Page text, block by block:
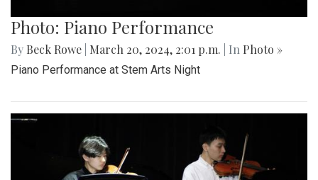
Photo: Piano Performance
By Beck Rowe March 20, 2024, 2:01 p.m. | In Photo »
Piano Performance at Stem Arts Night